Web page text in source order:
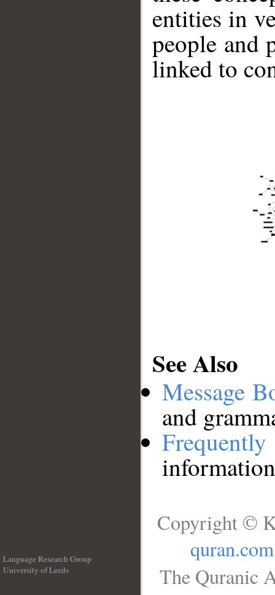
entities in
people and
linked to
See Also
Message
and
Language Research Group
University of Leeds
Copyright ©
quran.com
The Quranic